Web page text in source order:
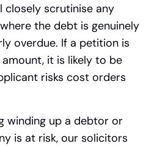
closely scrutinise any
the debt is genuinely
overdue. If a petition is
it is likely to be
risks cost orders
winding up a debtor or
is at risk, our solicitors